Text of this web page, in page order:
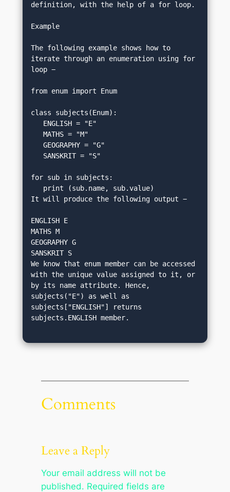
definition, with the help of a for loop.
Example
The following example shows how to
iterate through an enumeration using for
loop −
from enum import Enum
class subjects(Enum):
   ENGLISH = "E"
   MATHS = "M"
   GEOGRAPHY = "G"
   SANSKRIT = "S"
for sub in subjects:
   print (sub.name, sub.value)
It will produce the following output −
ENGLISH E
MATHS M
GEOGRAPHY G
SANSKRIT S
We know that enum member can be accessed
with the unique value assigned to it, or
by its name attribute. Hence,
subjects("E") as well as
subjects["ENGLISH"] returns
subjects.ENGLISH member.
Comments
Leave a Reply
Your email address will not be
published. Required fields are